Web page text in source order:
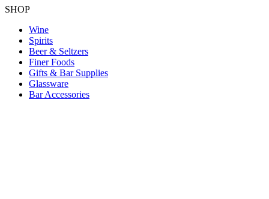
SHOP
Wine
Spirits
Beer & Seltzers
Finer Foods
Gifts & Bar Supplies
Glassware
Bar Accessories